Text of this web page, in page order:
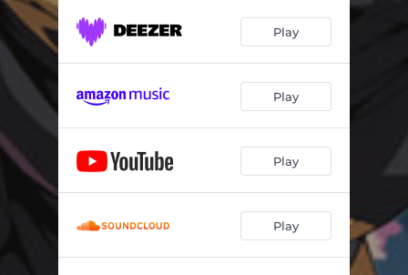
Play
Play
Play
Play